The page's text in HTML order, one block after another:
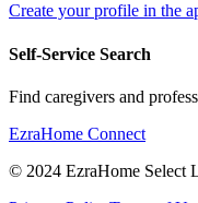
Create your profile in the
Self-Service Search
Find caregivers and
EzraHome Connect
© 2024 EzraHome Select